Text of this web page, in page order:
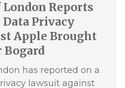
Reports
Privacy
Apple Brought
Bogard
has reported on a
lawsuit against